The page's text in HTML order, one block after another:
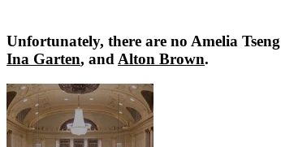
Unfortunately, there are no Amelia Tseng
Ina Garten, andAlton Brown.
Beck